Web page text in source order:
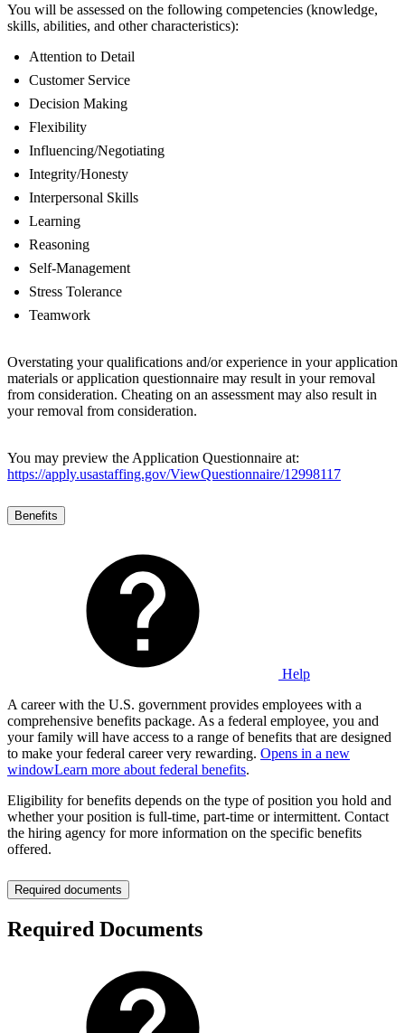
You will be assessed on the following competencies (knowledge,
skills, abilities, and other characteristics):
Attention to Detail
Customer Service
Decision Making
Flexibility
Influencing/Negotiating
Integrity/Honesty
Interpersonal Skills
Learning
Reasoning
Self-Management
Stress Tolerance
Teamwork
Overstating your qualifications and/or experience in your application
materials or application questionnaire may result in your removal
from consideration. Cheating on an assessment may also result in
your removal from consideration.
You may preview the Application Questionnaire at:
https://apply.usastaffing.gov/ViewQuestionnaire/12998117
Benefits
Help
A career with the U.S. government provides employees with a
comprehensive benefits package. As a federal employee, you and
your family will have access to a range of benefits that are designed
to make your federal career very rewarding. Opens in a new
windowLearn more about federal benefits.
Eligibility for benefits depends on the type of position you hold and
whether your position is full-time, part-time or intermittent. Contact
the hiring agency for more information on the specific benefits
offered.
Required documents
Required Documents